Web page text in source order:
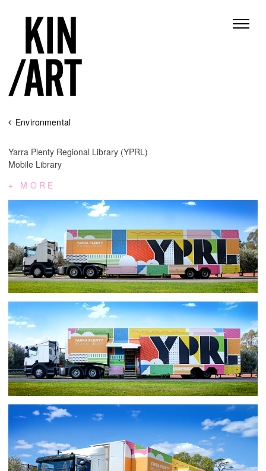
Skip
content
Environmental
Yarra Plenty Regional Library (YPRL)
Mobile Library
MORE